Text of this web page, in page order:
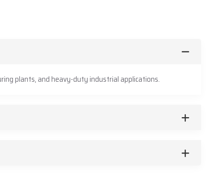
plants, and heavy-duty industrial applications.